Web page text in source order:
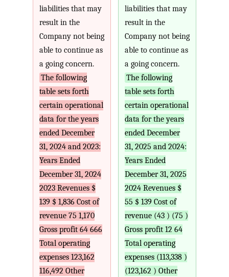
liabilities that may
result in the
Company not being
able to continue as
a going concern.
The following
table sets forth
certain operational
data for the years
ended December
31, 2024 and 2023:
Years Ended
December 31, 2024
2023 Revenues $
139 $ 1,836 Cost of
revenue 75 1,170
Gross profit 64 666
Total operating
expenses 123,162
116,492 Other
liabilities that may
result in the
Company not being
able to continue as
a going concern.
The following
table sets forth
certain operational
data for the years
ended December
31, 2025 and 2024:
Years Ended
December 31, 2025
2024 Revenues $
55 $ 139 Cost of
revenue (43 ) (75 )
Gross profit 12 64
Total operating
expenses (113,338 )
(123,162 ) Other